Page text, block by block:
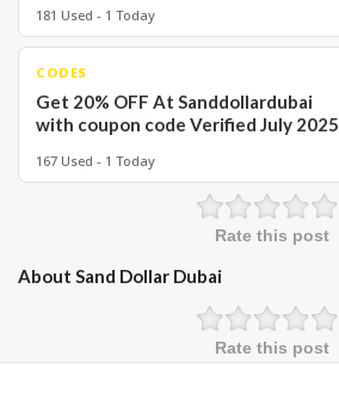
181 Used - 1 Today
CODES
Get 20% OFF At Sanddollardubai
with coupon code Verified July 2025
167 Used - 1 Today
Rate this post
About Sand Dollar Dubai
Rate this post